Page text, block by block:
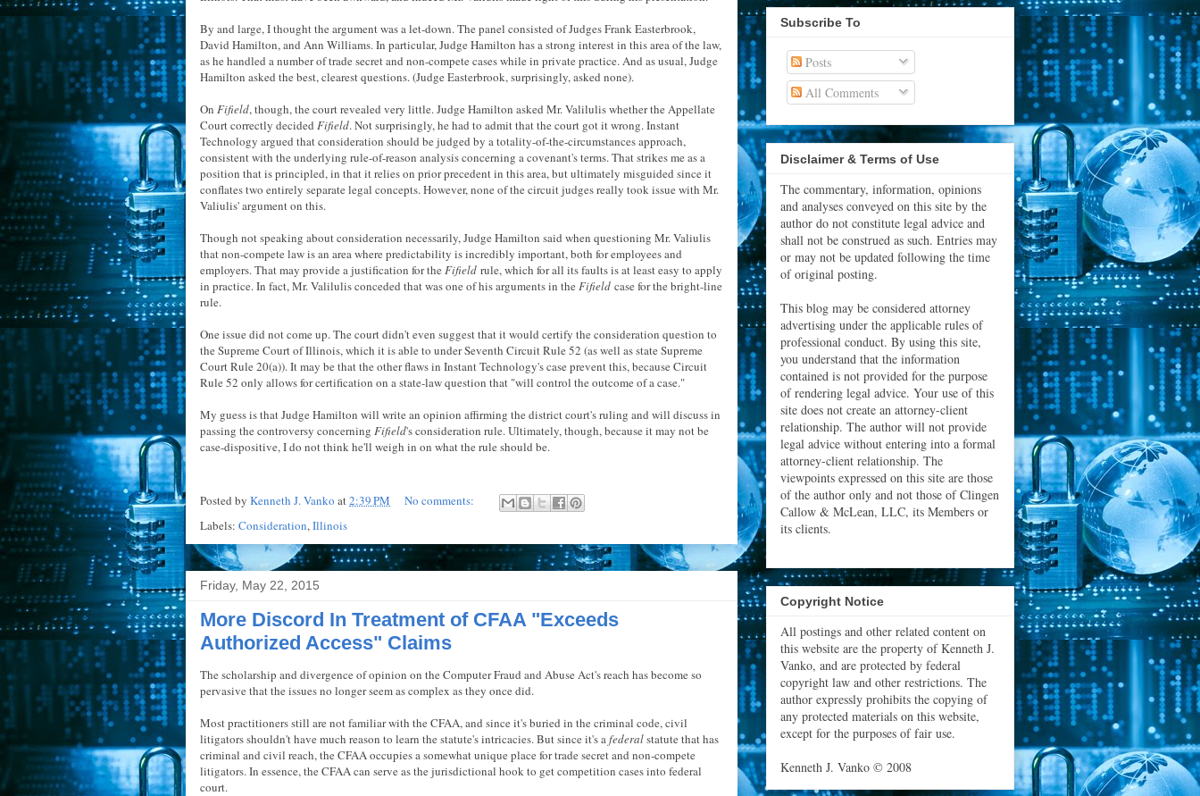
By and large, I thought the argument was a let-down. The panel consisted of Judges Frank Easterbrook,
David Hamilton, and Ann Williams. In particular, Judge Hamilton has a strong interest in this area of the law,
as he handled a number of trade secret and non-compete cases while in private practice. And as usual, Judge
Hamilton asked the best, clearest questions. (Judge Easterbrook, surprisingly, asked none).
On Fifield, though, the court revealed very little. Judge Hamilton asked Mr. Valilulis whether the Appellate
Court correctly decided Fifield. Not surprisingly, he had to admit that the court got it wrong. Instant
Technology argued that consideration should be judged by a totality-of-the-circumstances approach,
consistent with the underlying rule-of-reason analysis concerning a covenant's terms. That strikes me as a
position that is principled, in that it relies on prior precedent in this area, but ultimately misguided since it
conflates two entirely separate legal concepts. However, none of the circuit judges really took issue with Mr.
Valiulis' argument on this.
Though not speaking about consideration necessarily, Judge Hamilton said when questioning Mr. Valiulis
that non-compete law is an area where predictability is incredibly important, both for employees and
employers. That may provide a justification for the Fifield rule, which for all its faults is at least easy to apply
in practice. In fact, Mr. Valilulis conceded that was one of his arguments in the Fifield case for the bright-line
rule.
One issue did not come up. The court didn't even suggest that it would certify the consideration question to
the Supreme Court of Illinois, which it is able to under Seventh Circuit Rule 52 (as well as state Supreme
Court Rule 20(a)). It may be that the other flaws in Instant Technology's case prevent this, because Circuit
Rule 52 only allows for certification on a state-law question that "will control the outcome of a case."
My guess is that Judge Hamilton will write an opinion affirming the district court's ruling and will discuss in
passing the controversy concerning Fifield's consideration rule. Ultimately, though, because it may not be
case-dispositive, I do not think he'll weigh in on what the rule should be.
Posted by Kenneth J. Vanko at2:39 PM
No comments:
Labels: Consideration,Illinois
Friday, May 22, 2015
More Discord In Treatment of CFAA "Exceeds
Authorized Access" Claims
The scholarship and divergence of opinion on the Computer Fraud and Abuse Act's reach has become so
pervasive that the issues no longer seem as complex as they once did.
Most practitioners still are not familiar with the CFAA, and since it's buried in the criminal code, civil
litigators shouldn't have much reason to learn the statute's intricacies. But since it's afederalstatute that has
criminal and civil reach, the CFAA occupies a somewhat unique place for trade secret and non-compete
litigators. In essence, the CFAA can serve as the jurisdictional hook to get competition cases into federal
court.
Subscribe To
Posts
All Comments
Disclaimer & Terms of Use
The commentary, information, opinions
and analyses conveyed on this site by the
author do not constitute legal advice and
shall not be construed as such. Entries may
or may not be updated following the time
of original posting.
This blog may be considered attorney
advertising under the applicable rules of
professional conduct. By using this site,
you understand that the information
contained is not provided for the purpose
of rendering legal advice. Your use of this
site does not create an attorney-client
relationship. The author will not provide
legal advice without entering into a formal
attorney-client relationship. The
viewpoints expressed on this site are those
of the author only and not those of Clingen
Callow & McLean, LLC, its Members or
its clients.
Copyright Notice
All postings and other related content on
this website are the property of Kenneth J.
Vanko, and are protected by federal
copyright law and other restrictions. The
author expressly prohibits the copying of
any protected materials on this website,
except for the purposes of fair use.
Kenneth J. Vanko © 2008